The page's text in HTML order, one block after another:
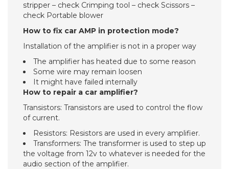
stripper – check Crimping tool – check Scissors –
check Portable blower
How to fix car AMP in protection mode?
Installation of the amplifier is not in a proper way
The amplifier has heated due to some reason
Some wire may remain loosen
It might have failed internally
How to repair a car amplifier?
Transistors: Transistors are used to control the flow
of current.
Resistors: Resistors are used in every amplifier.
Transformers: The transformer is used to step up
the voltage from 12v to whatever is needed for the
audio section of the amplifier.